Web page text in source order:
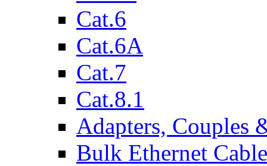
Cat.6
Cat.6A
Cat.7
Cat.8.1
Adapters, Couples
Bulk Ethernet Cable